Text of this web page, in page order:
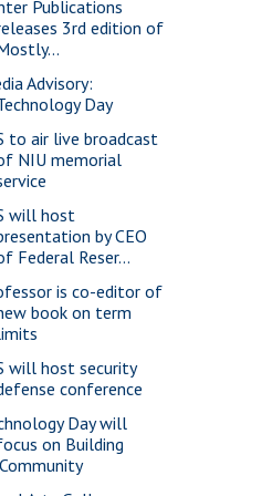
Publications
3rd edition of
Advisory:
Day
to air live broadcast
NIU memorial
will host
by CEO
Federal Reser...
is co-editor of
book on term
will host security
conference
Day will
on Building